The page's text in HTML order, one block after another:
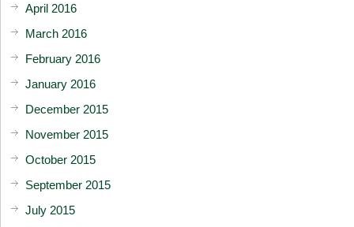
April 2016
March 2016
February 2016
January 2016
December 2015
November 2015
October 2015
September 2015
July 2015